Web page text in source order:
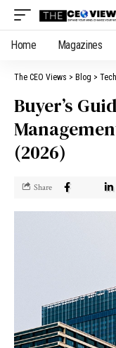
Home Magazines
The CEO Views > Blog >
Buyer’s
(2026)
Share